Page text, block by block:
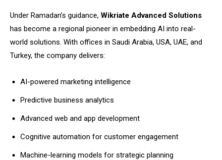
Under Ramadan’s guidance, Wikriate Advanced Solutions
has become a regional pioneer in embedding AI into real-
world solutions. With offices in Saudi Arabia, USA, UAE, and
Turkey, the company delivers:
AI-powered marketing intelligence
Predictive business analytics
Advanced web and app development
Cognitive automation for customer engagement
Machine-learning models for strategic planning